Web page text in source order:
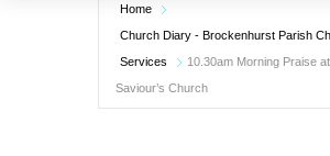
Home
Church Diary - Brockenhurst Parish
Services
10.30am Morning Praise
Saviour’s Church